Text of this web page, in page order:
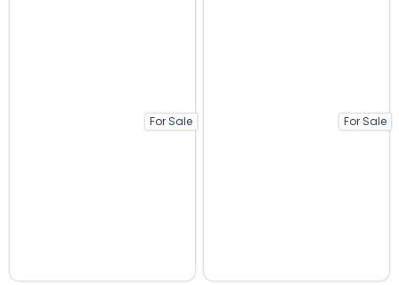
For Sale For Sale